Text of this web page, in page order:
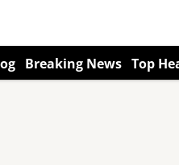
Breaking News Top